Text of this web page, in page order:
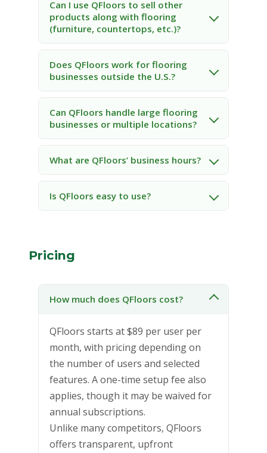
Can I use QFloors to sell other
products along with flooring
(furniture, countertops, etc.)?
Does QFloors work for flooring
businesses outside the U.S.?
Can QFloors handle large flooring
businesses or multiple locations?
What are QFloors’ business hours?
Is QFloors easy to use?
Pricing
How much does QFloors cost?
QFloors starts at $89 per user per
month, with pricing depending on
the number of users and selected
features. A one-time setup fee also
applies, though it may be waived for
annual subscriptions.
Unlike many competitors, QFloors
offers transparent, upfront